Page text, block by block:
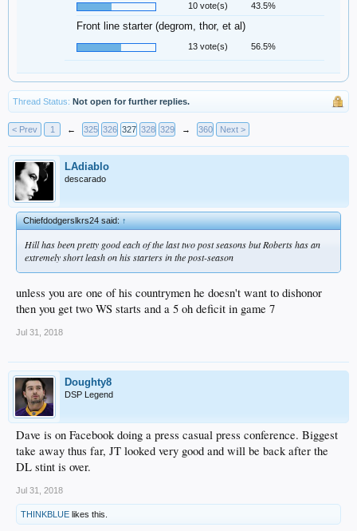
10 vote(s) 43.5%
Front line starter (degrom, thor, et al)
13 vote(s) 56.5%
Thread Status: Not open for further replies.
< Prev 1 ← 325 326 327 328 329 → 360 Next >
LAdiablo
descarado
Chiefdodgerslkrs24 said:↑
Hill has been pretty good each of the last two post seasons but Roberts has an
extremely short leash on his starters in the post-season
unless you are one of his countrymen he doesn't want to dishonor
then you get two WS starts and a 5 oh deficit in game 7
Jul 31, 2018
Doughty8
DSP Legend
Dave is on Facebook doing a press casual press conference. Biggest
take away thus far, JT looked very good and will be back after the
DL stint is over.
Jul 31, 2018
THINKBLUE likes this.